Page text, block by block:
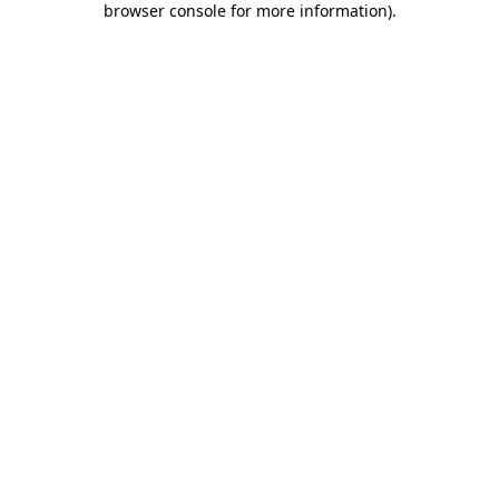
browser console for more information).